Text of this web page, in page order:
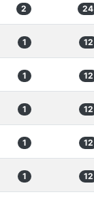
2 24
1 12
1 12
1 12
1 12
1 12